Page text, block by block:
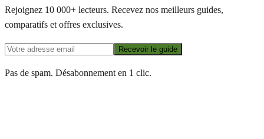
Rejoignez 10 000+ lecteurs. Recevez nos meilleurs guides,
comparatifs et offres exclusives.
Recevoir le guide
Pas de spam. Désabonnement en 1 clic.